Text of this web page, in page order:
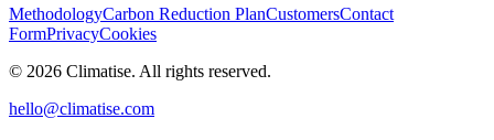
MethodologyCarbon Reduction PlanCustomersContact
FormPrivacyCookies
© 2026 Climatise. All rights reserved.
hello@climatise.com